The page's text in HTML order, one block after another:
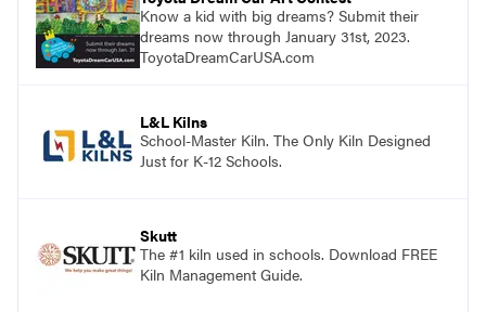
Know a kid with big dreams? Submit their
dreams now through January 31st, 2023.
ToyotaDreamCarUSA.com
L&L Kilns
School-Master Kiln. The Only Kiln Designed
Just for K-12 Schools.
Skutt
The #1 kiln used in schools. Download FREE
Kiln Management Guide.